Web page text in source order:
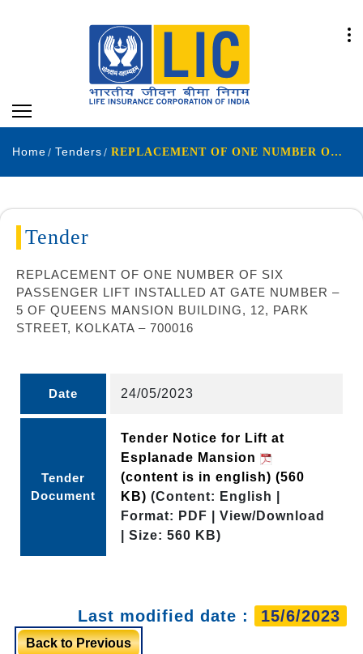
Home Tenders REPLACEMENT OF ONE NUMBER OF SIX PASSENGER LIFT INSTALLED AT GATE NUMBER – 5 OF QUEENS MANSION BUILDING, 12, PARK STREET, KOLKATA – 700016
Tender
REPLACEMENT OF ONE NUMBER OF SIX
PASSENGER LIFT INSTALLED AT GATE NUMBER –
5 OF QUEENS MANSION BUILDING, 12, PARK
STREET, KOLKATA – 700016
Date 24/05/2023
Tender
Document
Tender Notice for Lift at
Esplanade Mansion
(content is in english) (560
KB) (Content: English |
Format: PDF | View/Download
| Size: 560 KB)
Last modified date : 15/6/2023
Back to Previous